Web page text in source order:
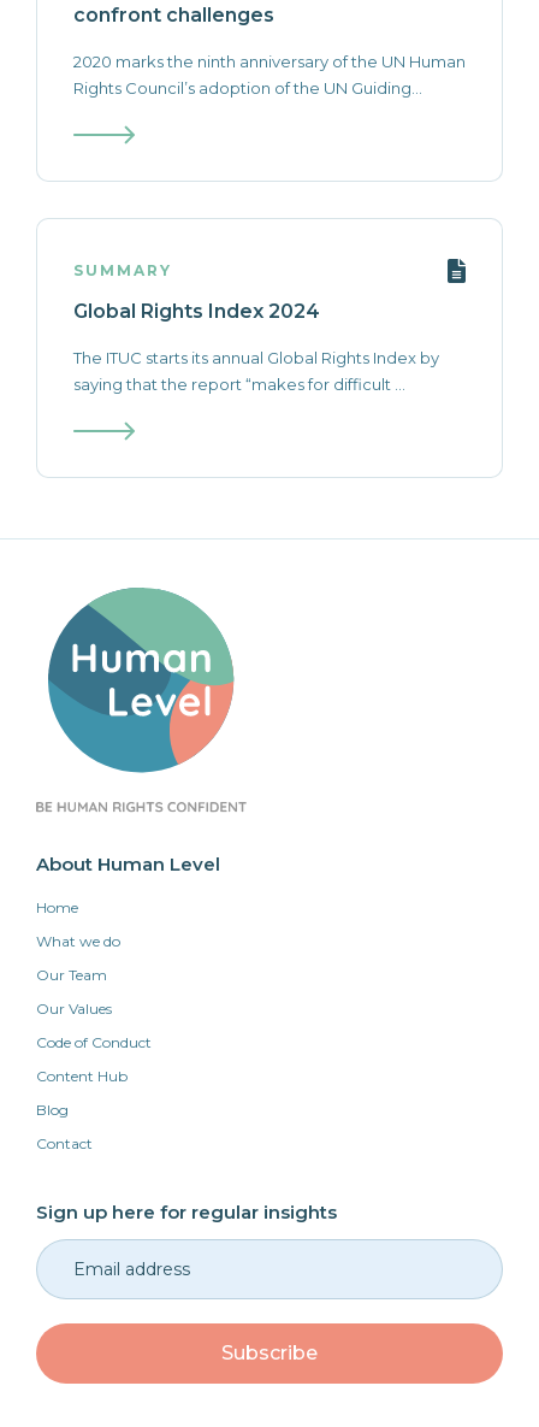
confront challenges
2020 marks the ninth anniversary of the UN Human
Rights Council’s adoption of the UN Guiding...
SUMMARY
Global Rights Index 2024
The ITUC starts its annual Global Rights Index by
saying that the report “makes for difficult ...
About Human Level
Home
What we do
Our Team
Our Values
Code of Conduct
Content Hub
Blog
Contact
Sign up here for regular insights